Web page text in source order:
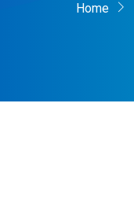
Home